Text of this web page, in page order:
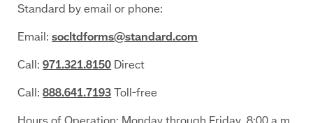
Standard by email or phone:
Email:socltdforms@standard.com
Call:971.321.8150 Direct
Call:888.641.7193Toll-free
Hours of Operation: Monday through Friday, 8:00 a.m.